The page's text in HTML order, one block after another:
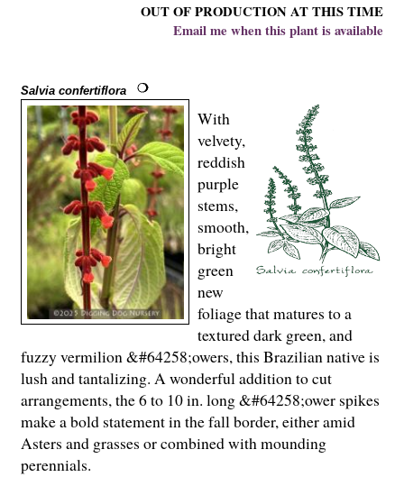
OUT OF PRODUCTION AT THIS TIME
Email me when this plant is available
Salvia confertiflora
With
velvety,
reddish
purple
stems,
smooth,
bright
green
new
foliage that matures to a
textured dark green, and
fuzzy vermilion &#64258;owers, this Brazilian native is
lush and tantalizing. A wonderful addition to cut
arrangements, the 6 to 10 in. long &#64258;ower spikes
make a bold statement in the fall border, either amid
Asters and grasses or combined with mounding
perennials.